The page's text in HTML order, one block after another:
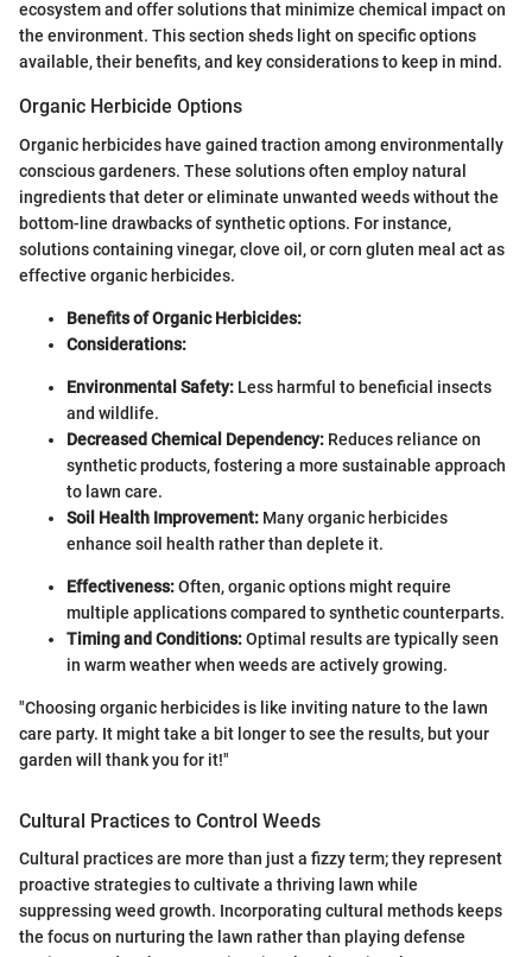
ecosystem and offer solutions that minimize chemical impact on
the environment. This section sheds light on specific options
available, their benefits, and key considerations to keep in mind.
Organic Herbicide Options
Organic herbicides have gained traction among environmentally
conscious gardeners. These solutions often employ natural
ingredients that deter or eliminate unwanted weeds without the
bottom-line drawbacks of synthetic options. For instance,
solutions containing vinegar, clove oil, or corn gluten meal act as
effective organic herbicides.
Benefits of Organic Herbicides:
Considerations:
Environmental Safety: Less harmful to beneficial insects
and wildlife.
Decreased Chemical Dependency: Reduces reliance on
synthetic products, fostering a more sustainable approach
to lawn care.
Soil Health Improvement: Many organic herbicides
enhance soil health rather than deplete it.
Effectiveness:Often, organic options might require
multiple applications compared to synthetic counterparts.
Timing and Conditions:Optimal results are typically seen
in warm weather when weeds are actively growing.
"Choosing organic herbicides is like inviting nature to the lawn
care party. It might take a bit longer to see the results, but your
garden will thank you for it!"
Cultural Practices to Control Weeds
Cultural practices are more than just a fizzy term; they represent
proactive strategies to cultivate a thriving lawn while
suppressing weed growth. Incorporating cultural methods keeps
the focus on nurturing the lawn rather than playing defense